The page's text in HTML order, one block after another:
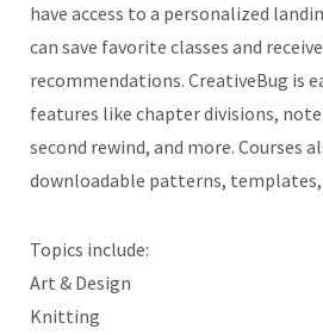
have access to a personalized
can save favorite classes and
recommendations. CreativeBug is
features like chapter divisions,
second rewind, and more. Courses
downloadable patterns, templates,
Topics include:
Art & Design
Knitting